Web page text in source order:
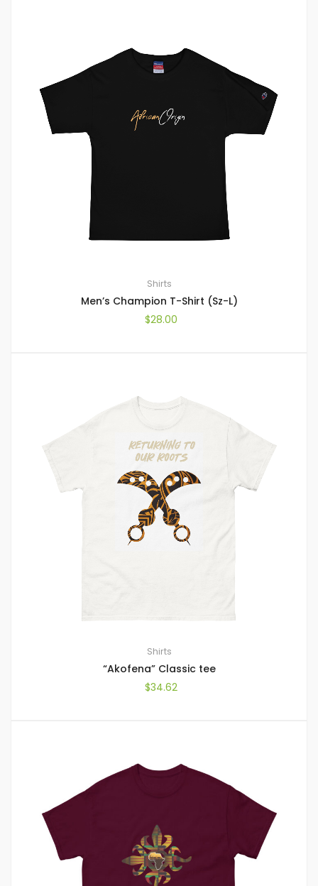
Shirts
Men’s Champion T-Shirt (Sz-L)
$28.00
Shirts
“Akofena” Classic tee
$34.62